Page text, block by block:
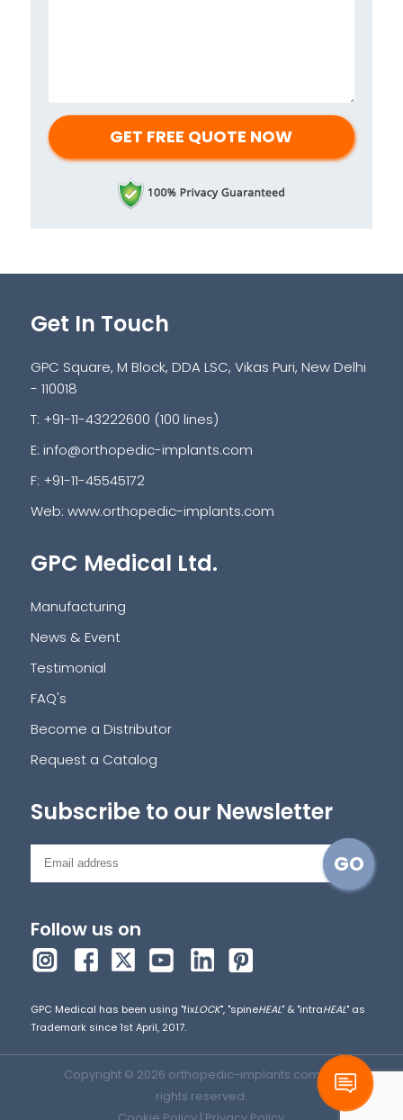
Get In Touch
GPC Square, M Block, DDA LSC, Vikas Puri, New Delhi
- 110018
T: +91-11-43222600 (100 lines)
E: info@orthopedic-implants.com
F: +91-11-45545172
Web: www.orthopedic-implants.com
GPC Medical Ltd.
Manufacturing
News & Event
Testimonial
FAQ's
Become a Distributor
Request a Catalog
Subscribe to our Newsletter
Follow us on
GPC Medical has been using "fixLOCK", "spineHEAL" & "intraHEAL" as
Trademark since 1st April, 2017.
Copyright © 2026 orthopedic-implants.com. All
rights reserved.